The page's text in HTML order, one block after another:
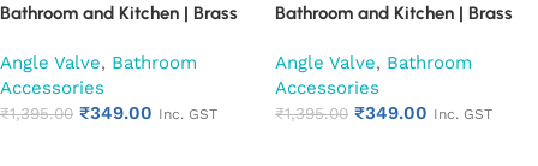
Bathroom and Kitchen | Brass
Mounted, Durable, Rust-
Resistant, Easy Installation (Set
of 1)
Angle Valve, Bathroom
Accessories
₹1,395.00 ₹349.00 Inc. GST
Bathroom and Kitchen | Brass
Mounted, Durable, Rust-
Resistant, Easy Installation (Set
of 1)
Angle Valve, Bathroom
Accessories
₹1,395.00 ₹349.00 Inc. GST